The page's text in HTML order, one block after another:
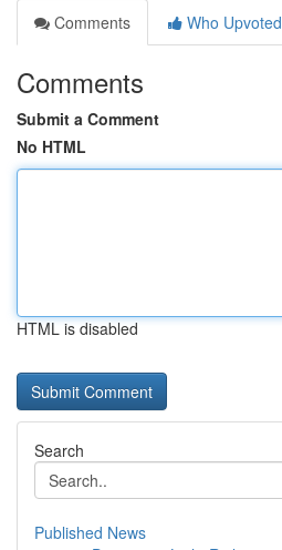
Comments
Who Upvoted
Comments
Submit a Comment
No HTML
HTML is disabled
Search
Published News